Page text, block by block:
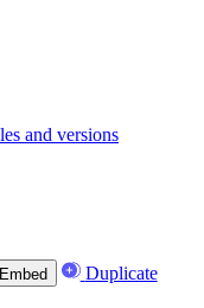
and versions
Embed Duplicate